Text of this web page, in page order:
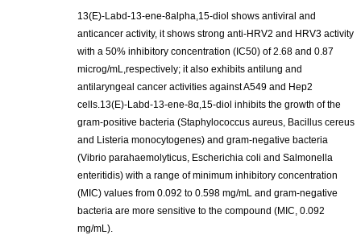
13(E)-Labd-13-ene-8alpha,15-diol shows antiviral and
anticancer activity, it shows strong anti-HRV2 and HRV3 activity
with a 50% inhibitory concentration (IC50) of 2.68 and 0.87
microg/mL,respectively; it also exhibits antilung and
antilaryngeal cancer activities against A549 and Hep2
cells.13(E)-Labd-13-ene-8α,15-diol inhibits the growth of the
gram-positive bacteria (Staphylococcus aureus, Bacillus cereus
and Listeria monocytogenes) and gram-negative bacteria
(Vibrio parahaemolyticus, Escherichia coli and Salmonella
enteritidis) with a range of minimum inhibitory concentration
(MIC) values from 0.092 to 0.598 mg/mL and gram-negative
bacteria are more sensitive to the compound (MIC, 0.092
mg/mL).